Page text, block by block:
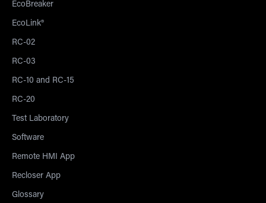
EcoBreaker
EcoLink®
RC-02
RC-03
RC-10 and RC-15
RC-20
Test Laboratory
Software
Remote HMI App
Recloser App
Glossary